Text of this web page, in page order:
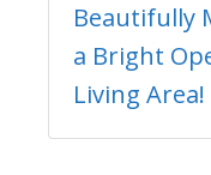
Beautifully
a Bright
Living